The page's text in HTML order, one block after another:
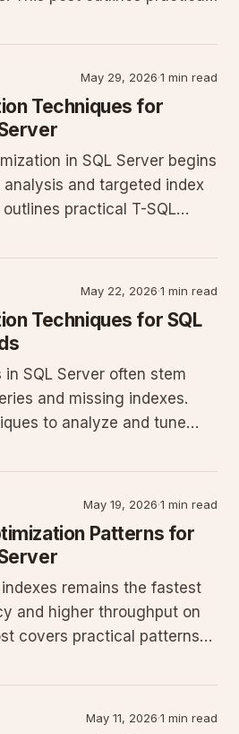
indexing strategies that
May 29, 2026·1 min read
Techniques for
in SQL Server begins
and targeted index
practical T-SQL
May 22, 2026·1 min read
Techniques for SQL
in SQL Server often stem
and missing indexes.
to analyze and tune
May 19, 2026·1 min read
Patterns for
remains the fastest
and higher throughput on
covers practical patterns
May 11, 2026·1 min read